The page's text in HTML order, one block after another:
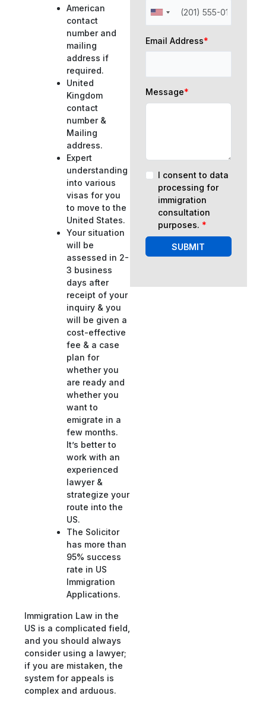
American
contact
number and
mailing
address if
required.
United
Kingdom
contact
number &
Mailing
address.
Expert
understanding
into various
visas for you
to move to the
United States.
Your situation
will be
assessed in 2-
3 business
days after
receipt of your
inquiry & you
will be given a
cost-effective
fee & a case
plan for
whether you
are ready and
whether you
want to
emigrate in a
few months.
It’s better to
work with an
experienced
lawyer &
strategize your
route into the
US.
The Solicitor
has more than
95% success
rate in US
Immigration
Applications.
Immigration Law in the
US is a complicated field,
and you should always
consider using a lawyer;
if you are mistaken, the
system for appeals is
complex and arduous.
Email Address*
Message*
I consent to data
processing for
immigration
consultation
purposes. *
SUBMIT